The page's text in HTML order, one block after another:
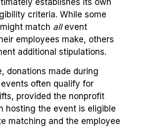
criteria. While some
match all event
employees make, others
additional stipulations.
donations made during
often qualify for
provided the nonprofit
hosting the event is eligible
matching and the employee